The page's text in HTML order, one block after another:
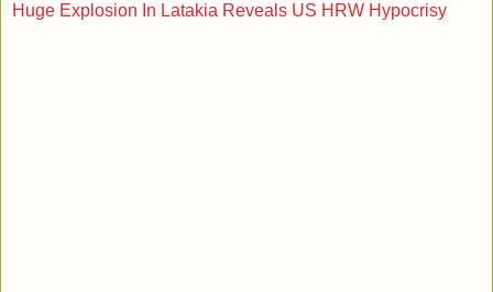
Huge Explosion In Latakia Reveals US HRW Hypocrisy